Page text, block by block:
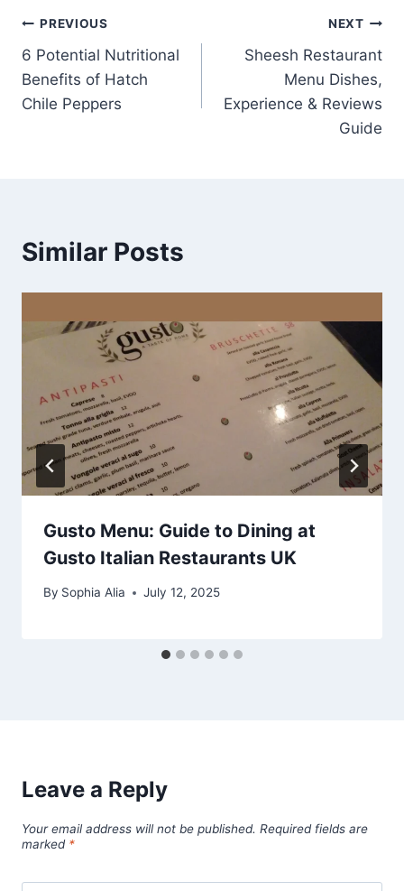
Post
navigation
PREVIOUS
6 Potential Nutritional
Benefits of Hatch
Chile Peppers
NEXT
Sheesh Restaurant
Menu Dishes,
Experience & Reviews
Guide
Similar Posts
Gusto Menu: Guide to Dining at
Gusto Italian Restaurants UK
By Sophia Alia July 12, 2025
Leave a Reply
Your email address will not be published. Required fields are
marked *